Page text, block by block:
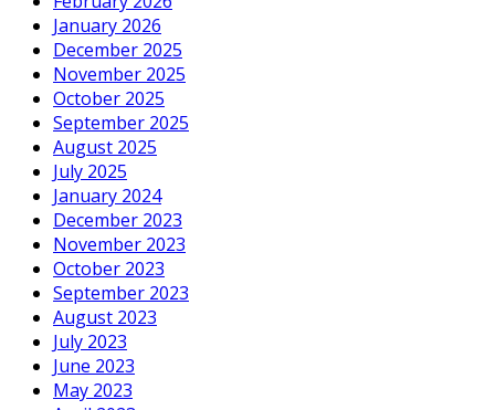
January 2026
December 2025
November 2025
October 2025
September 2025
August 2025
July 2025
January 2024
December 2023
November 2023
October 2023
September 2023
August 2023
July 2023
June 2023
May 2023